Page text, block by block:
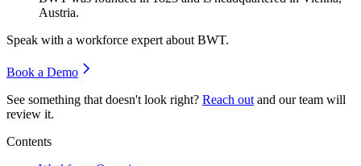
Austria.
Speak with a workforce expert about BWT.
Book a Demo
See something that doesn't look right? Reach out and our team will
review it.
Contents